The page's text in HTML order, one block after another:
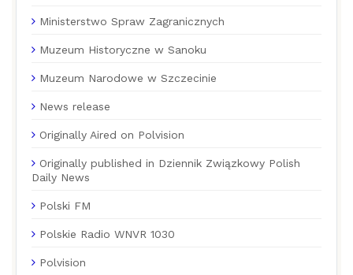
Ministerstwo Spraw Zagranicznych
Muzeum Historyczne w Sanoku
Muzeum Narodowe w Szczecinie
News release
Originally Aired on Polvision
Originally published in Dziennik Związkowy Polish
Daily News
Polski FM
Polskie Radio WNVR 1030
Polvision